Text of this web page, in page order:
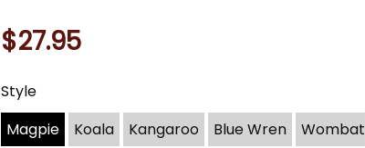
$27.95
Style
Magpie
Koala Kangaroo Blue Wren
Wombat
You
may
also